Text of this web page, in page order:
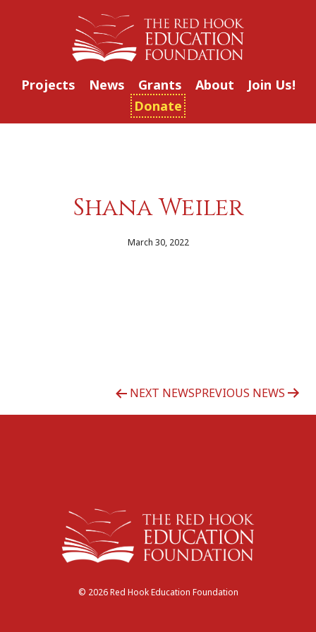
Projects News Grants About
Join Us!
Donate
Shana Weiler
March 30, 2022
PREVIOUS NEWS
NEXT NEWS
© 2026 Red Hook Education Foundation